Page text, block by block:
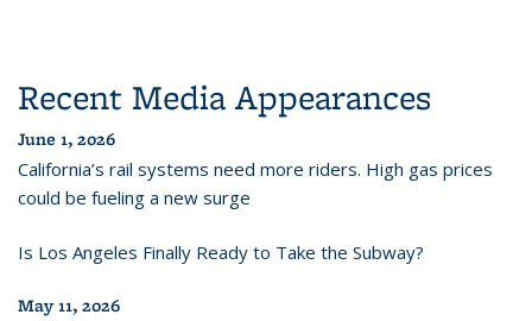
Recent Media Appearances
June 1, 2026
California’s rail systems need more riders. High gas prices
could be fueling a new surge
Is Los Angeles Finally Ready to Take the Subway?
May 11, 2026